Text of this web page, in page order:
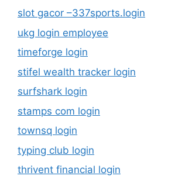
slot gacor –337sports.login
ukg login employee
timeforge login
stifel wealth tracker login
surfshark login
stamps com login
townsq login
typing club login
thrivent financial login